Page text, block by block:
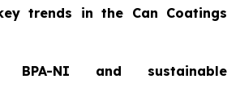
trends in the Can Coatings
BPA-NI and sustainable